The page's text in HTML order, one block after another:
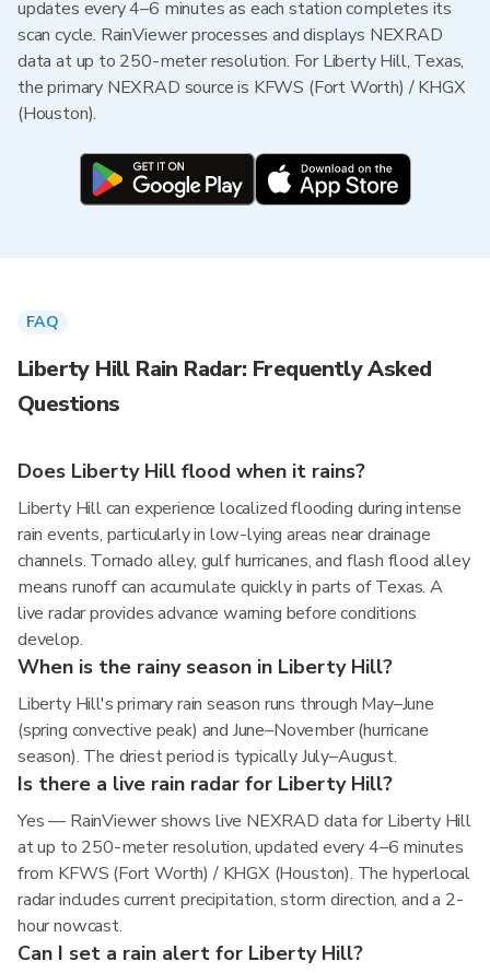
updates every 4–6 minutes as each station completes its
scan cycle. RainViewer processes and displays NEXRAD
data at up to 250-meter resolution. For Liberty Hill, Texas,
the primary NEXRAD source is KFWS (Fort Worth) / KHGX
(Houston).
FAQ
Liberty Hill Rain Radar: Frequently Asked
Questions
Does Liberty Hill flood when it rains?
Liberty Hill can experience localized flooding during intense
rain events, particularly in low-lying areas near drainage
channels. Tornado alley, gulf hurricanes, and flash flood alley
means runoff can accumulate quickly in parts of Texas. A
live radar provides advance warning before conditions
develop.
When is the rainy season in Liberty Hill?
Liberty Hill's primary rain season runs through May–June
(spring convective peak) and June–November (hurricane
season). The driest period is typically July–August.
Is there a live rain radar for Liberty Hill?
Yes — RainViewer shows live NEXRAD data for Liberty Hill
at up to 250-meter resolution, updated every 4–6 minutes
from KFWS (Fort Worth) / KHGX (Houston). The hyperlocal
radar includes current precipitation, storm direction, and a 2-
hour nowcast.
Can I set a rain alert for Liberty Hill?